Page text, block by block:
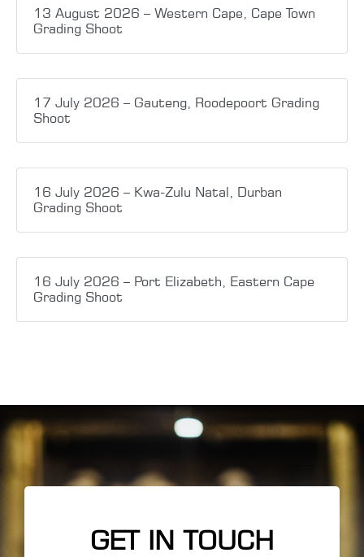
13 August 2026 – Western Cape, Cape Town
Grading Shoot
17 July 2026 – Gauteng, Roodepoort Grading
Shoot
16 July 2026 – Kwa-Zulu Natal, Durban
Grading Shoot
16 July 2026 – Port Elizabeth, Eastern Cape
Grading Shoot
GET IN TOUCH